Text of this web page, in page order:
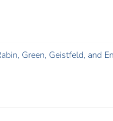
Green, Geistfeld, and